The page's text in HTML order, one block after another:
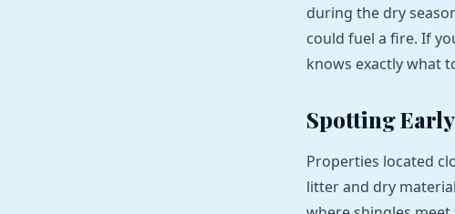
during the dry
could fuel a fire. If
knows exactly what
Spotting
Properties located
litter and dry